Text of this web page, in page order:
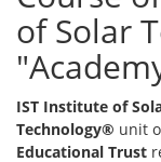
Business Course
Consultancy
of Solar
IST Institute of
Technology® unit
Educational Trust